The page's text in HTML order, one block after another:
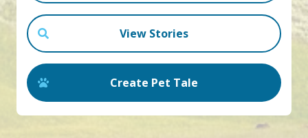
View Stories
Create Pet Tale